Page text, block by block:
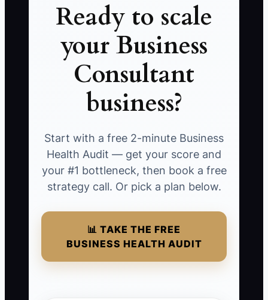
Ready to scale
your Business
Consultant
business?
Start with a free 2-minute Business
Health Audit — get your score and
your #1 bottleneck, then book a free
strategy call. Or pick a plan below.
📊 TAKE THE FREE
BUSINESS HEALTH AUDIT